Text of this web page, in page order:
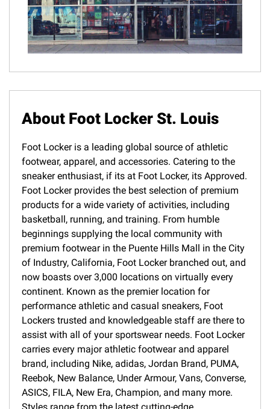
About Foot Locker St. Louis
Foot Locker is a leading global source of athletic
footwear, apparel, and accessories. Catering to the
sneaker enthusiast, if its at Foot Locker, its Approved.
Foot Locker provides the best selection of premium
products for a wide variety of activities, including
basketball, running, and training. From humble
beginnings supplying the local community with
premium footwear in the Puente Hills Mall in the City
of Industry, California, Foot Locker branched out, and
now boasts over 3,000 locations on virtually every
continent. Known as the premier location for
performance athletic and casual sneakers, Foot
Lockers trusted and knowledgeable staff are there to
assist with all of your sportswear needs. Foot Locker
carries every major athletic footwear and apparel
brand, including Nike, adidas, Jordan Brand, PUMA,
Reebok, New Balance, Under Armour, Vans, Converse,
ASICS, FILA, New Era, Champion, and many more.
Styles range from the latest cutting-edge